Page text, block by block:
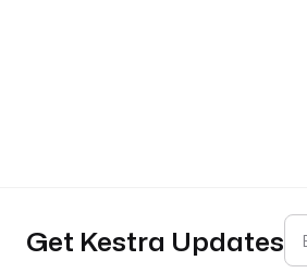
Get Kestra Updates